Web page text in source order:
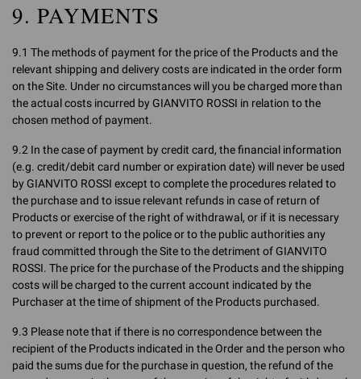
9. PAYMENTS
9.1 The methods of payment for the price of the Products and the
relevant shipping and delivery costs are indicated in the order form
on the Site. Under no circumstances will you be charged more than
the actual costs incurred by GIANVITO ROSSI in relation to the
chosen method of payment.
9.2 In the case of payment by credit card, the financial information
(e.g. credit/debit card number or expiration date) will never be used
by GIANVITO ROSSI except to complete the procedures related to
the purchase and to issue relevant refunds in case of return of
Products or exercise of the right of withdrawal, or if it is necessary
to prevent or report to the police or to the public authorities any
fraud committed through the Site to the detriment of GIANVITO
ROSSI. The price for the purchase of the Products and the shipping
costs will be charged to the current account indicated by the
Purchaser at the time of shipment of the Products purchased.
9.3 Please note that if there is no correspondence between the
recipient of the Products indicated in the Order and the person who
paid the sums due for the purchase in question, the refund of the